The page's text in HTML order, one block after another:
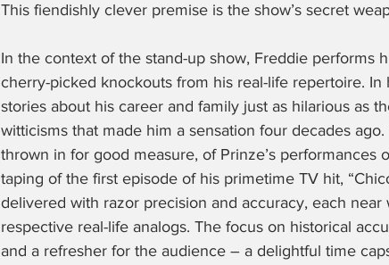
This fiendishly clever premise is the show’s secret
In the context of the stand-up show, Freddie performs
cherry-picked knockouts from his real-life repertoire.
stories about his career and family just as hilarious as
witticisms that made him a sensation four decades
thrown in for good measure, of Prinze’s performances
taping of the first episode of his primetime TV hit,
delivered with razor precision and accuracy, each
respective real-life analogs. The focus on historical
and a refresher for the audience – a delightful time